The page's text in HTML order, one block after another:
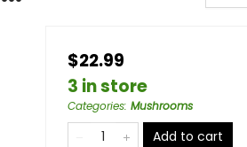
$22.99
3 in store
Categories: Mushrooms
Add to cart